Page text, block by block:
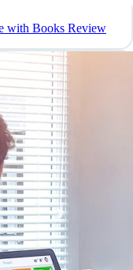
with Books Review